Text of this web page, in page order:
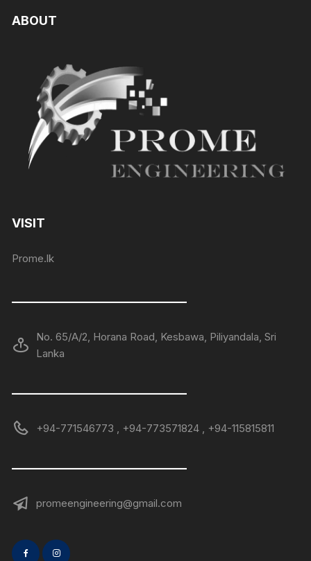
ABOUT
VISIT
Prome.lk
——————————————
No. 65/A/2, Horana Road, Kesbawa, Piliyandala, Sri
Lanka
——————————————
+94-771546773 , +94-773571824 , +94-115815811
——————————————
promeengineering@gmail.com